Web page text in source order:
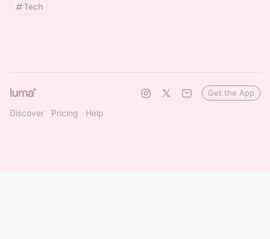
Tech
Discover Pricing Help
Get the App